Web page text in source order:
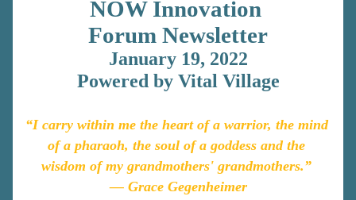
NOW Innovation
Forum Newsletter
January 19, 2022
Powered by Vital Village
“I carry within me the heart of a warrior, the mind
of a pharaoh, the soul of a goddess and the
wisdom of my grandmothers' grandmothers.”
― Grace Gegenheimer